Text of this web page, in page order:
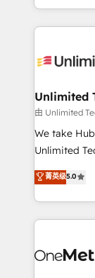
technology
scalable
organization. We’re a unique blend of deep
operational
solutions.
needs,
fit like a glove. We’re committed to
highly
all in this together! From startup to
what
wowing your customers.
Unlimited
由 Unlimited
We take
Unlimited
processes
engine. We
technical
cleaner
菁英级5.0